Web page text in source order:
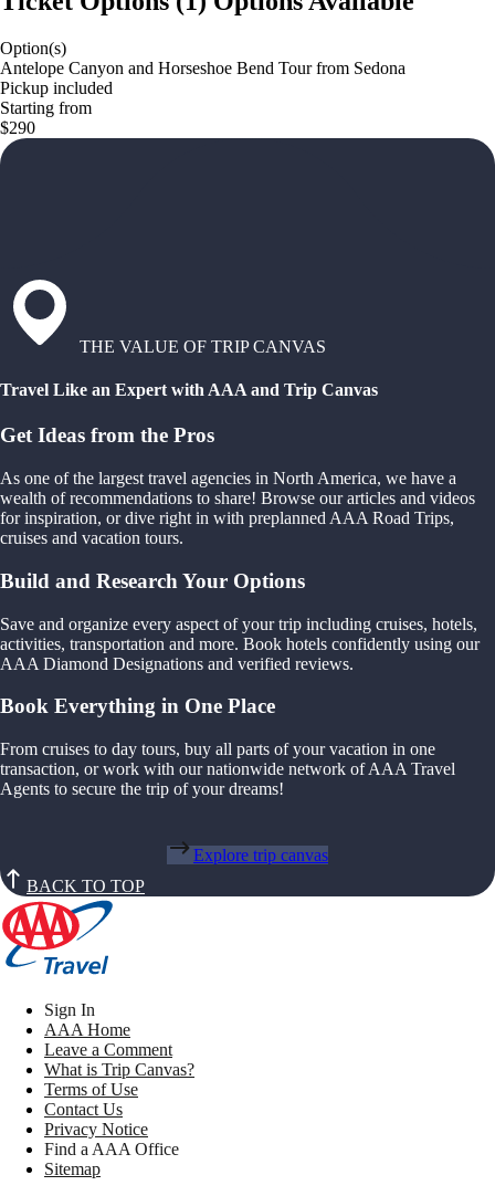
Option(s)
Antelope Canyon and Horseshoe Bend Tour from Sedona
Pickup included
Starting from
$290
THE VALUE OF TRIP CANVAS
Travel Like an Expert with AAA and Trip Canvas
Get Ideas from the Pros
As one of the largest travel agencies in North America, we have a
wealth of recommendations to share! Browse our articles and videos
for inspiration, or dive right in with preplanned AAA Road Trips,
cruises and vacation tours.
Build and Research Your Options
Save and organize every aspect of your trip including cruises, hotels,
activities, transportation and more. Book hotels confidently using our
AAA Diamond Designations and verified reviews.
Book Everything in One Place
From cruises to day tours, buy all parts of your vacation in one
transaction, or work with our nationwide network of AAA Travel
Agents to secure the trip of your dreams!
Explore trip canvas
BACK TO TOP
Sign In
AAA Home
Leave a Comment
What is Trip Canvas?
Terms of Use
Contact Us
Privacy Notice
Find a AAA Office
Sitemap